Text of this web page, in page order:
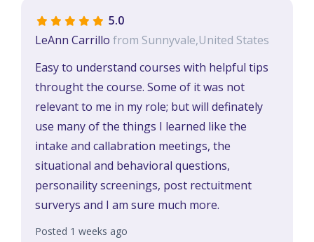
5.0
LeAnn Carrillo from Sunnyvale,United States
Easy to understand courses with helpful tips
throught the course. Some of it was not
relevant to me in my role; but will definately
use many of the things I learned like the
intake and callabration meetings, the
situational and behavioral questions,
personaility screenings, post rectuitment
surverys and I am sure much more.
Posted 1 weeks ago